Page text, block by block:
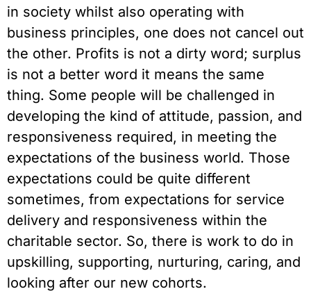
in society whilst also operating with
business principles, one does not cancel out
the other. Profits is not a dirty word; surplus
is not a better word it means the same
thing. Some people will be challenged in
developing the kind of attitude, passion, and
responsiveness required, in meeting the
expectations of the business world. Those
expectations could be quite different
sometimes, from expectations for service
delivery and responsiveness within the
charitable sector. So, there is work to do in
upskilling, supporting, nurturing, caring, and
looking after our new cohorts.